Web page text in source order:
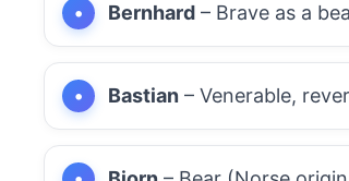
Bernhard – Brave as a
Bastian – Venerable,